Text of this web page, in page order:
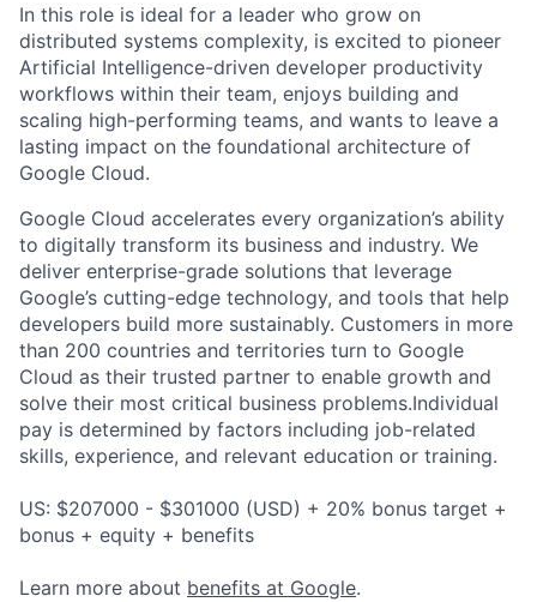
In this role is ideal for a leader who grow on
distributed systems complexity, is excited to pioneer
Artificial Intelligence-driven developer productivity
workflows within their team, enjoys building and
scaling high-performing teams, and wants to leave a
lasting impact on the foundational architecture of
Google Cloud.
Google Cloud accelerates every organization’s ability
to digitally transform its business and industry. We
deliver enterprise-grade solutions that leverage
Google’s cutting-edge technology, and tools that help
developers build more sustainably. Customers in more
than 200 countries and territories turn to Google
Cloud as their trusted partner to enable growth and
solve their most critical business problems.Individual
pay is determined by factors including job-related
skills, experience, and relevant education or training.
US: $207000 - $301000 (USD) + 20% bonus target +
bonus + equity + benefits
Learn more about benefits at Google.